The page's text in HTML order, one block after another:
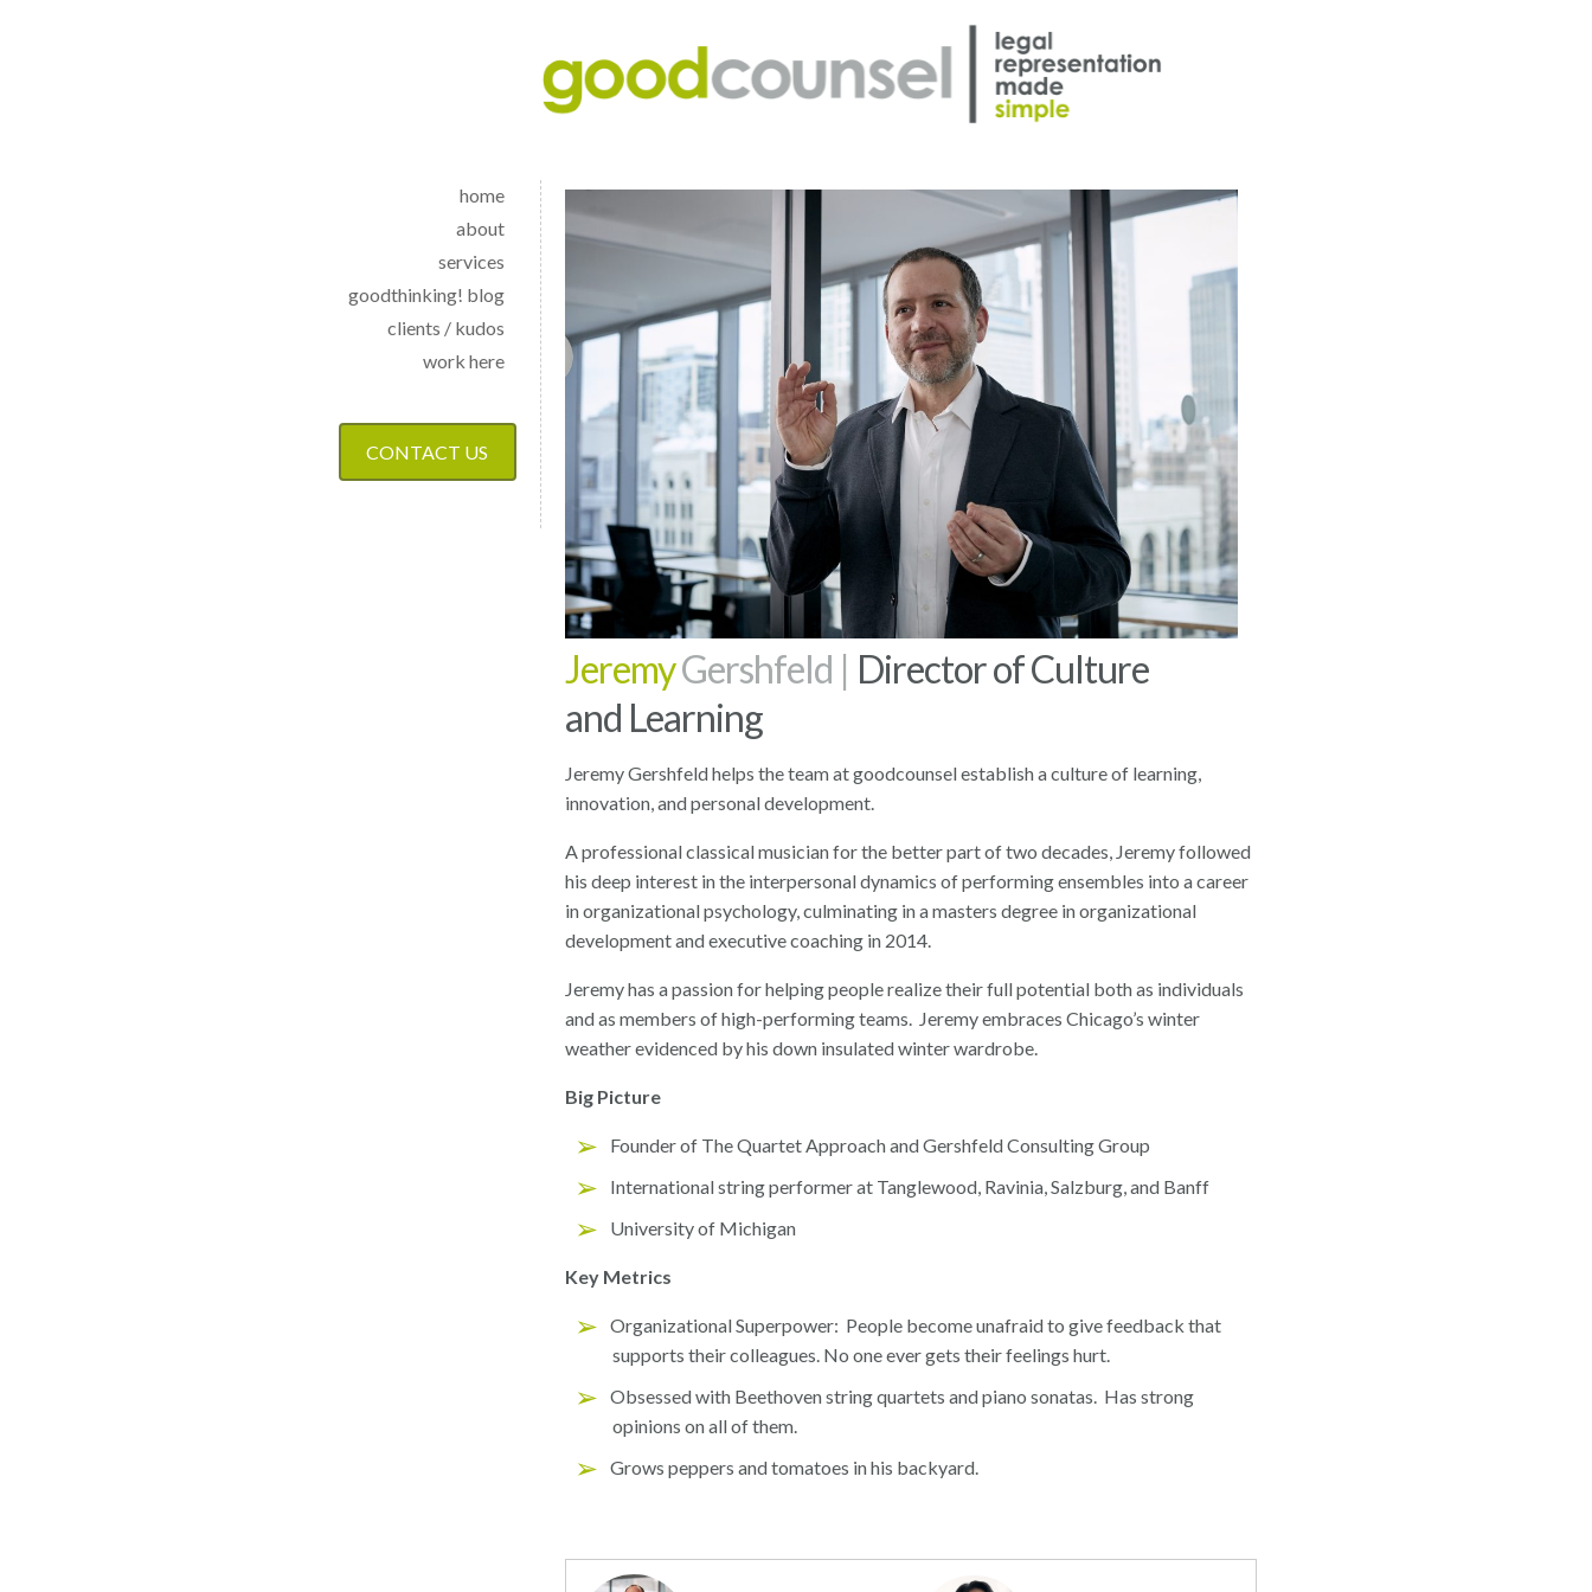
home
about
services
goodthinking! blog
clients / kudos
work here
CONTACT US
JeremyGershfeld | Director of Culture
and Learning
Jeremy Gershfeld helps the team at goodcounsel establish a culture of learning,
innovation, and personal development.
A professional classical musician for the better part of two decades, Jeremy followed
his deep interest in the interpersonal dynamics of performing ensembles into a career
in organizational psychology, culminating in a masters degree in organizational
development and executive coaching in 2014.
Jeremy has a passion for helping people realize their full potential both as individuals
and as members of high-performing teams. Jeremy embraces Chicago’s winter
weather evidenced by his down insulated winter wardrobe.
Big Picture
Founder of The Quartet Approach and Gershfeld Consulting Group
International string performer at Tanglewood, Ravinia, Salzburg, and Banff
University of Michigan
Key Metrics
Organizational Superpower: People become unafraid to give feedback that
supports their colleagues. No one ever gets their feelings hurt.
Obsessed with Beethoven string quartets and piano sonatas. Has strong
opinions on all of them.
Grows peppers and tomatoes in his backyard.